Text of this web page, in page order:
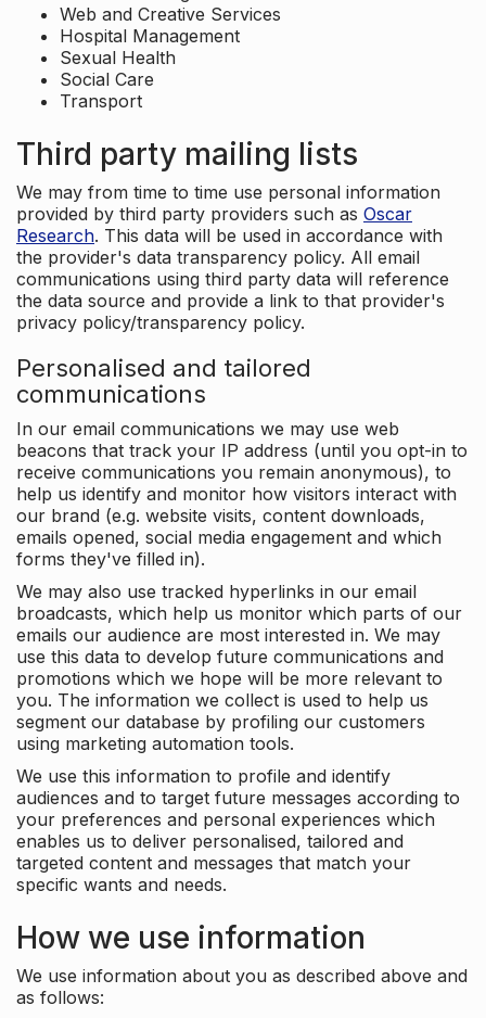
Web and Creative Services
Hospital Management
Sexual Health
Social Care
Transport
Third party mailing lists
We may from time to time use personal information
provided by third party providers such as Oscar
Research. This data will be used in accordance with
the provider's data transparency policy. All email
communications using third party data will reference
the data source and provide a link to that provider's
privacy policy/transparency policy.
Personalised and tailored
communications
In our email communications we may use web
beacons that track your IP address (until you opt-in to
receive communications you remain anonymous), to
help us identify and monitor how visitors interact with
our brand (e.g. website visits, content downloads,
emails opened, social media engagement and which
forms they've filled in).
We may also use tracked hyperlinks in our email
broadcasts, which help us monitor which parts of our
emails our audience are most interested in. We may
use this data to develop future communications and
promotions which we hope will be more relevant to
you. The information we collect is used to help us
segment our database by profiling our customers
using marketing automation tools.
We use this information to profile and identify
audiences and to target future messages according to
your preferences and personal experiences which
enables us to deliver personalised, tailored and
targeted content and messages that match your
specific wants and needs.
How we use information
We use information about you as described above and
as follows: